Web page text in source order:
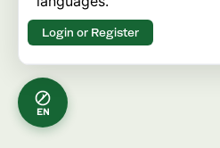
EN
Login or Register